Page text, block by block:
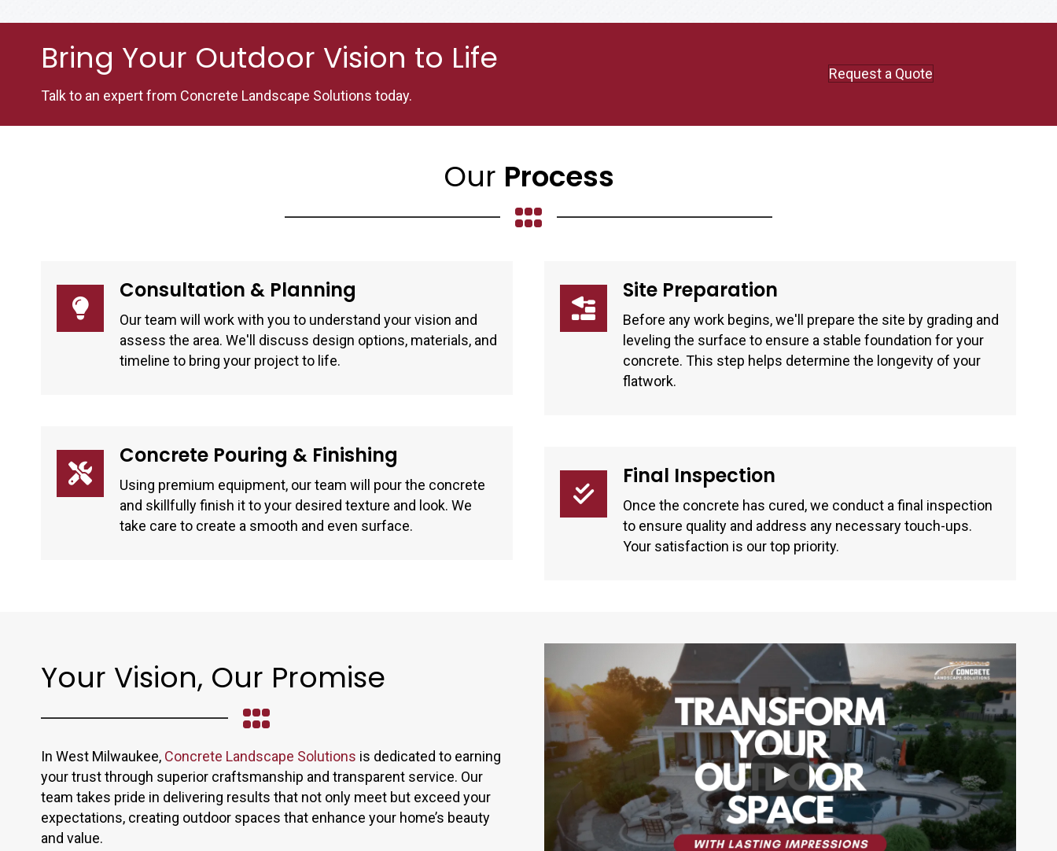
Bring Your Outdoor Vision to Life
Talk to an expert from Concrete Landscape Solutions today.
Request a Quote
Our Process
Consultation & Planning
Our team will work with you to understand your vision and
assess the area. We'll discuss design options, materials, and
timeline to bring your project to life.
Concrete Pouring & Finishing
Using premium equipment, our team will pour the concrete
and skillfully finish it to your desired texture and look. We
take care to create a smooth and even surface.
Site Preparation
Before any work begins, we'll prepare the site by grading and
leveling the surface to ensure a stable foundation for your
concrete. This step helps determine the longevity of your
flatwork.
Final Inspection
Once the concrete has cured, we conduct a final inspection
to ensure quality and address any necessary touch-ups.
Your satisfaction is our top priority.
Your Vision, Our Promise
In West Milwaukee, Concrete Landscape Solutions is dedicated to earning
your trust through superior craftsmanship and transparent service. Our
team takes pride in delivering results that not only meet but exceed your
expectations, creating outdoor spaces that enhance your home’s beauty
and value.